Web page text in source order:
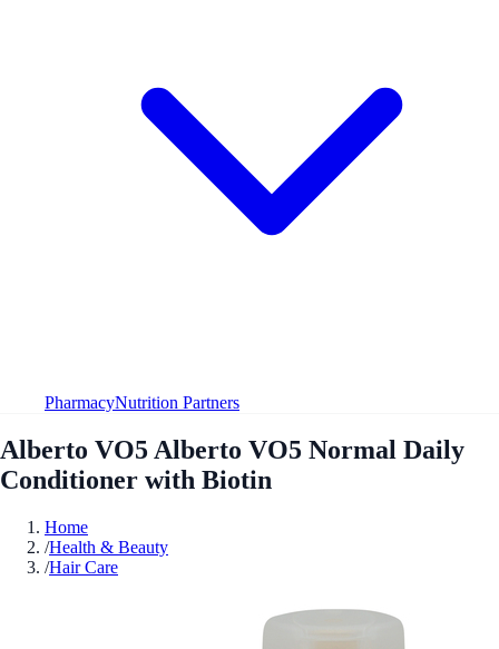
PharmacyNutrition Partners
Alberto VO5 Alberto VO5 Normal Daily
Conditioner with Biotin
Home
/Health & Beauty
/Hair Care